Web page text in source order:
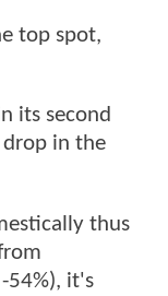
top spot,
its second
drop in the
thus
54%), it's